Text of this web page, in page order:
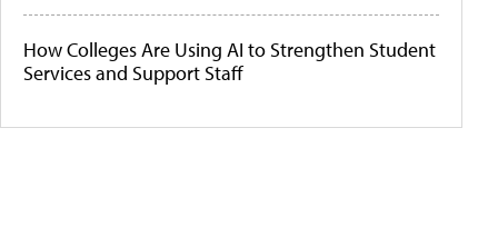
How Colleges Are Using AI to Strengthen Student
Services and Support Staff